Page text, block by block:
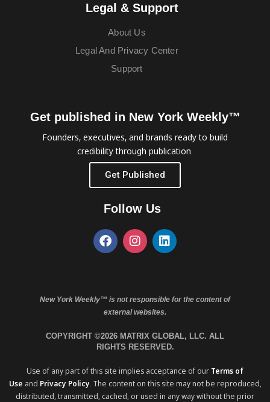
Legal & Support
About Us
Legal And Privacy Center
Support
Get published in New York Weekly™
Founders, executives, and brands ready to build
credibility through publication.
Get Published
Follow Us
New York Weekly™ is not responsible for the content of
external websites.
COPYRIGHT ©2026 MATRIX GLOBAL, LLC. ALL
RIGHTS RESERVED.
Use of any part of this site implies acceptance of our Terms of
Use and Privacy Policy. The content on this site may not be reproduced,
distributed, transmitted, cached, or used in any way without the prior